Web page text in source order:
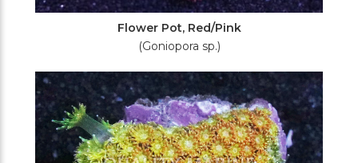
Flower Pot, Red/Pink
(Goniopora sp.)